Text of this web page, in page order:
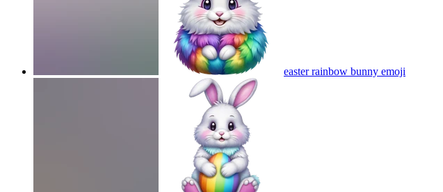
easter rainbow bunny emoji